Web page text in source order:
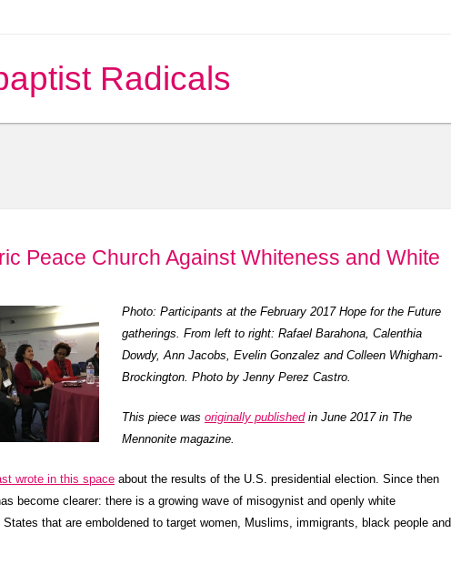
Radicals
Peace Church Against Whiteness and White
Photo: Participants at the February 2017 Hope for the Future
gatherings. From left to right: Rafael Barahona, Calenthia
Dowdy, Ann Jacobs, Evelin Gonzalez and Colleen Whigham-
Brockington. Photo by Jenny Perez Castro.
This piece was originally publishedin June 2017 in The
Mennonite magazine.
wrote in this space about the results of the U.S. presidential election. Since then
become clearer: there is a growing wave of misogynist and openly white
that are emboldened to target women, Muslims, immigrants, black people and